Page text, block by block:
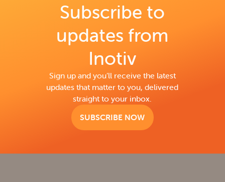
Subscribe to
updates from
Inotiv
Sign up and you’ll receive the latest
updates that matter to you, delivered
straight to your inbox.
SUBSCRIBE NOW